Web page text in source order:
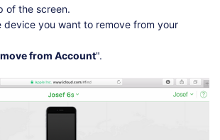
of the screen.
device you want to remove from your
from Account".